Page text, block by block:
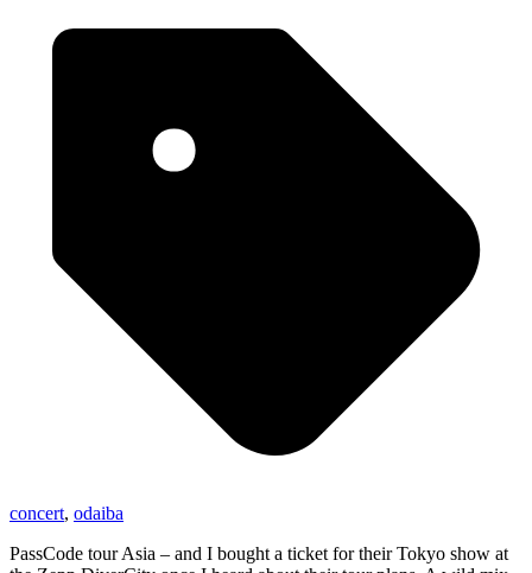
concert, odaiba
PassCode tour Asia – and I bought a ticket for their Tokyo show at